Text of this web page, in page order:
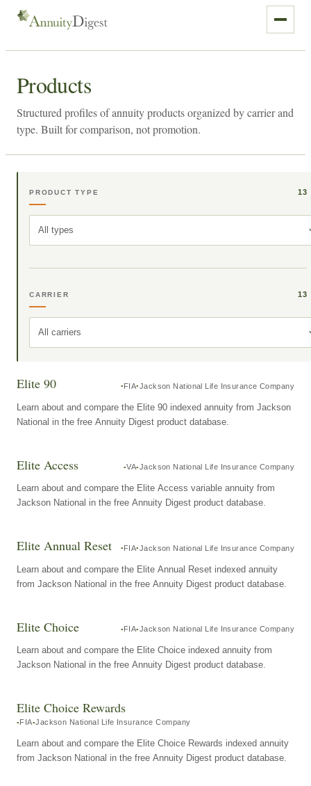
Products
Structured profiles of annuity products organized by carrier and
type. Built for comparison, not promotion.
PRODUCT TYPE 13
All types
CARRIER 13
All carriers
Elite 90 FIA Jackson National Life Insurance Company
Learn about and compare the Elite 90 indexed annuity from Jackson
National in the free Annuity Digest product database.
Elite Access VA Jackson National Life Insurance Company
Learn about and compare the Elite Access variable annuity from
Jackson National in the free Annuity Digest product database.
Elite Annual Reset FIA Jackson National Life Insurance Company
Learn about and compare the Elite Annual Reset indexed annuity
from Jackson National in the free Annuity Digest product database.
Elite Choice FIA Jackson National Life Insurance Company
Learn about and compare the Elite Choice indexed annuity from
Jackson National in the free Annuity Digest product database.
Elite Choice Rewards
FIA Jackson National Life Insurance Company
Learn about and compare the Elite Choice Rewards indexed annuity
from Jackson National in the free Annuity Digest product database.